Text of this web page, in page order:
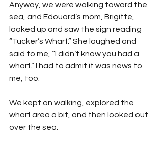
Anyway, we were walking toward the
sea, and Edouard’s mom, Brigitte,
looked up and saw the sign reading
“Tucker’s Wharf.” She laughed and
said to me, “I didn’t know you had a
wharf.” I had to admit it was news to
me, too.
We kept on walking, explored the
wharf area a bit, and then looked out
over the sea.